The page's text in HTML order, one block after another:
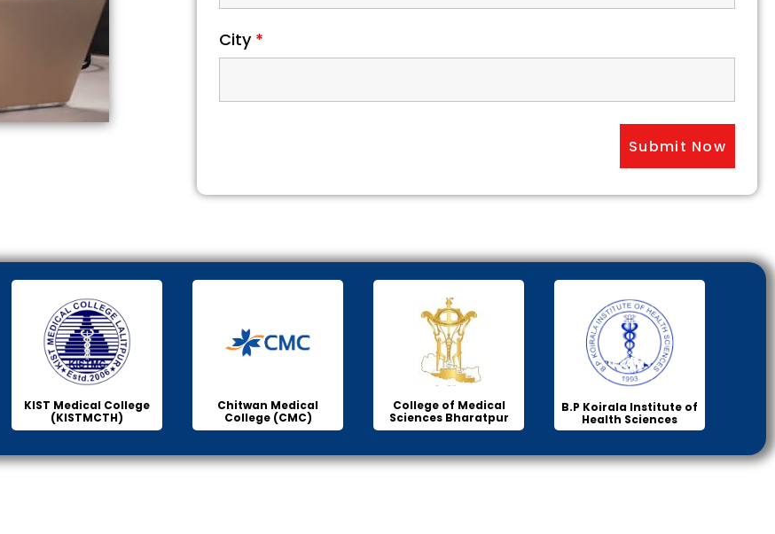
City *
KIST Medical College
(KISTMCTH)
Chitwan Medical
College (CMC)
College of Medical
Sciences Bharatpur
B.P Koirala Institute of
Health Sciences